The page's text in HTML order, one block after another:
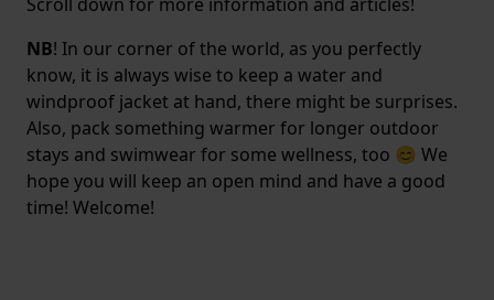
NB! In our corner of the world, as you perfectly
know, it is always wise to keep a water and
windproof jacket at hand, there might be surprises.
Also, pack something warmer for longer outdoor
stays and swimwear for some wellness, too 😊 We
hope you will keep an open mind and have a good
time! Welcome!